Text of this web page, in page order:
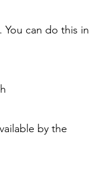
can do this in
by the